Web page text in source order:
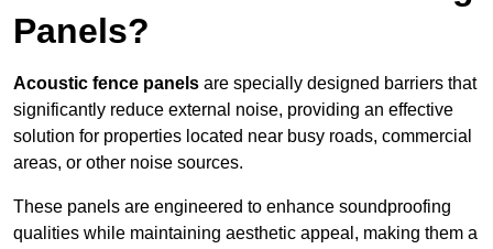
Panels?
Acoustic fence panels are specially designed barriers that
significantly reduce external noise, providing an effective
solution for properties located near busy roads, commercial
areas, or other noise sources.
These panels are engineered to enhance soundproofing
qualities while maintaining aesthetic appeal, making them a